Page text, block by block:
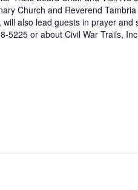
Church and Reverend
also lead guests in prayer and
5225 or about Civil War Trails,